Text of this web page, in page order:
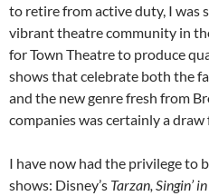
to retire from active duty, I was
vibrant theatre community in
for Town Theatre to produce
shows that celebrate both the
and the new genre fresh from
companies was certainly a draw
I have now had the privilege to
shows: Disney’s Tarzan, Singin’